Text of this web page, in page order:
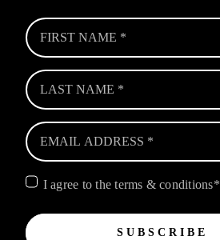
SUBSCRIBE
I agree to the terms & conditions*